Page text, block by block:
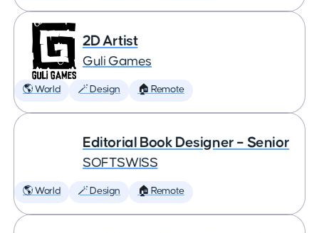
2D Artist
Guli Games
🌎 World 🪄 Design 🏠 Remote
Editorial Book Designer – Senior
SOFTSWISS
🌎 World 🪄 Design 🏠 Remote